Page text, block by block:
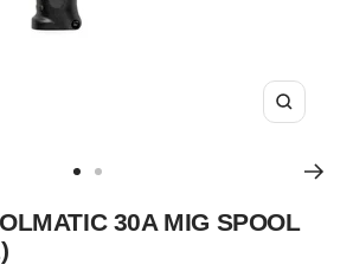
Zoom
to to 30A MIG SPOOL